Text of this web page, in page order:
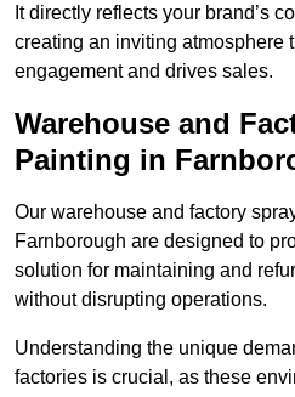
It directly reflects your brand’s
creating an inviting atmosphere
engagement and drives sales.
Warehouse and
Painting in
Our warehouse and factory
Farnborough are designed to
solution for maintaining and
without disrupting operations.
Understanding the unique
factories is crucial, as these